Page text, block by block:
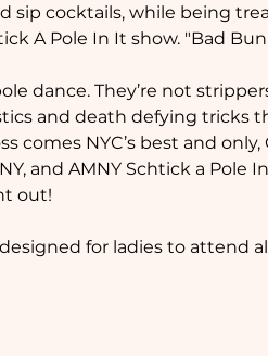
sip cocktails, while being
A Pole In It show. "Bad
dance. They’re not
and death defying tricks
comes NYC’s best and
and AMNY Schtick a Pole
out!
for ladies to attend